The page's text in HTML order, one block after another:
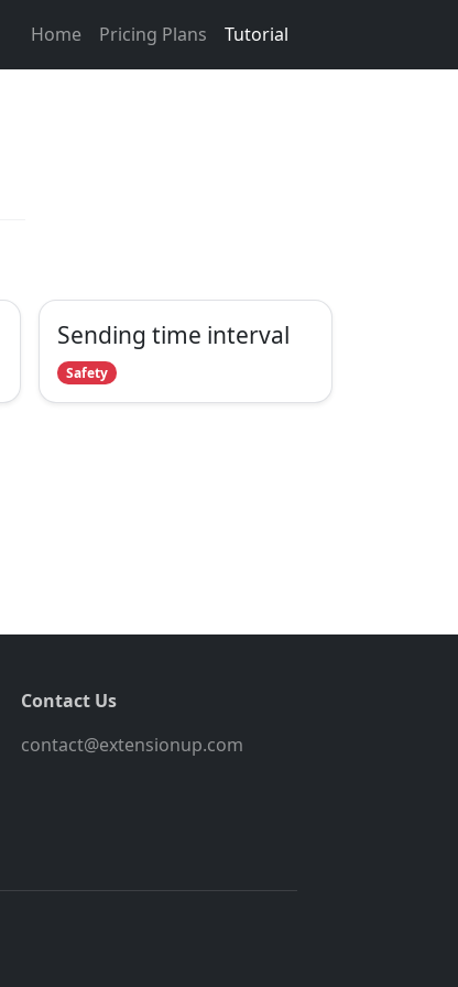
Home Pricing Plans Tutorial
Sending time interval
Safety
Contact Us
contact@extensionup.com